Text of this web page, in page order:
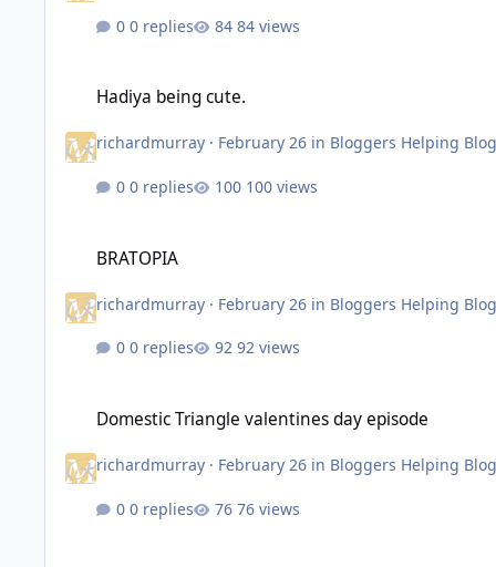
0 replies 84 views
Hadiya being cute.
richardmurray · February 26 in Bloggers Helping
0 replies 100 views
BRATOPIA
richardmurray · February 26 in Bloggers Helping
0 replies 92 views
Domestic Triangle valentines day episode
richardmurray · February 26 in Bloggers Helping
0 replies 76 views